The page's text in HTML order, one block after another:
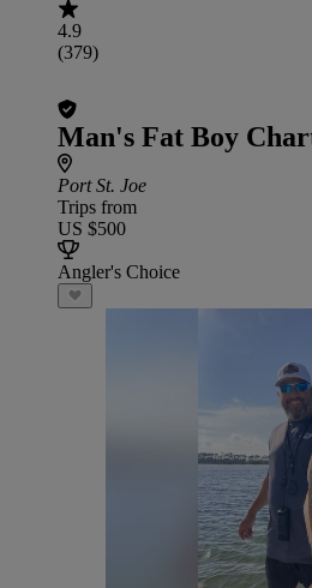
4.9
(379)
Man's Fat Boy
Port St. Joe
Trips from
US $500
Angler's Choice